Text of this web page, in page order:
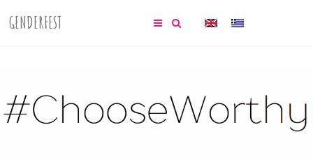
GENDERFEST